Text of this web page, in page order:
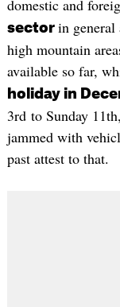
domestic and
sector in general
high mountain
available so far,
holiday in
3rd to Sunday
jammed with
past attest to that.